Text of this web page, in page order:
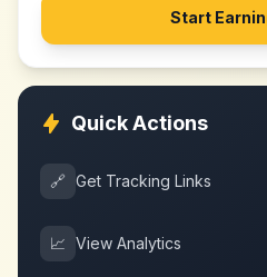
Start
Quick Actions
🔗 Get Tracking Links
📈 View Analytics